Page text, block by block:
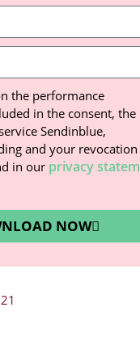
the performance
in the consent, the
Sendinblue,
and your revocation
in our privacy
NOW